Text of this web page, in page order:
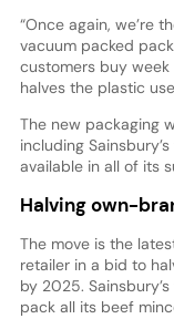
“Once again, we’re
vacuum packed
customers buy week
halves the plastic
The new packaging
including
available in all of its
Halving own-
The move is the
retailer in a bid to
by 2025.
pack all its beef